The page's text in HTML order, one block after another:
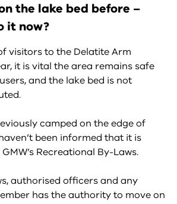
the lake bed before –
it now?
visitors to the Delatite Arm
it is vital the area remains safe
and the lake bed is not
camped on the edge of
been informed that it is
Recreational By-Laws.
authorised officers and any
has the authority to move on